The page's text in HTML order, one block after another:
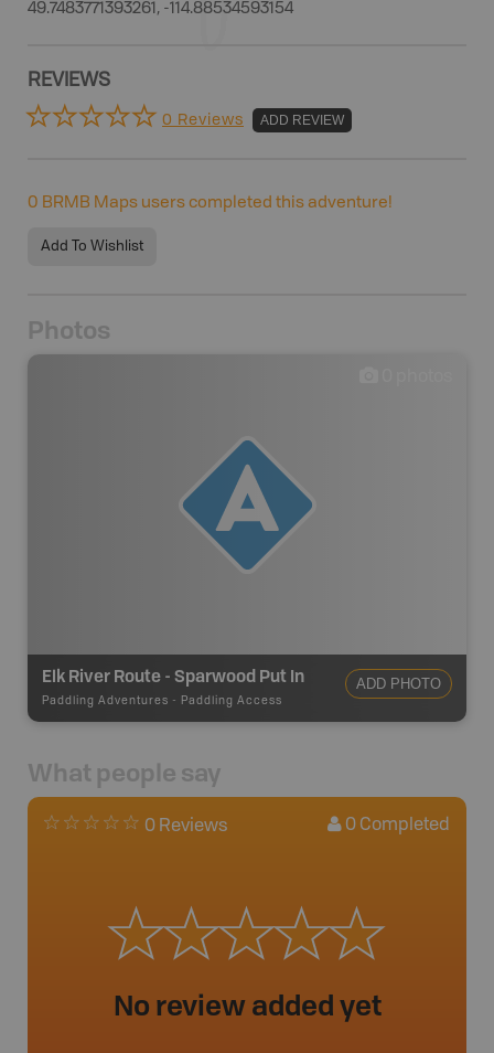
49.7483771393261, -114.88534593154
REVIEWS
0 Reviews ADD REVIEW
0 BRMB Maps users completed this adventure!
Add To Wishlist
Photos
Elk River Route - Sparwood Put In
Paddling Adventures - Paddling Access
ADD PHOTO
What people say
0 Reviews 0 Completed
No review added yet